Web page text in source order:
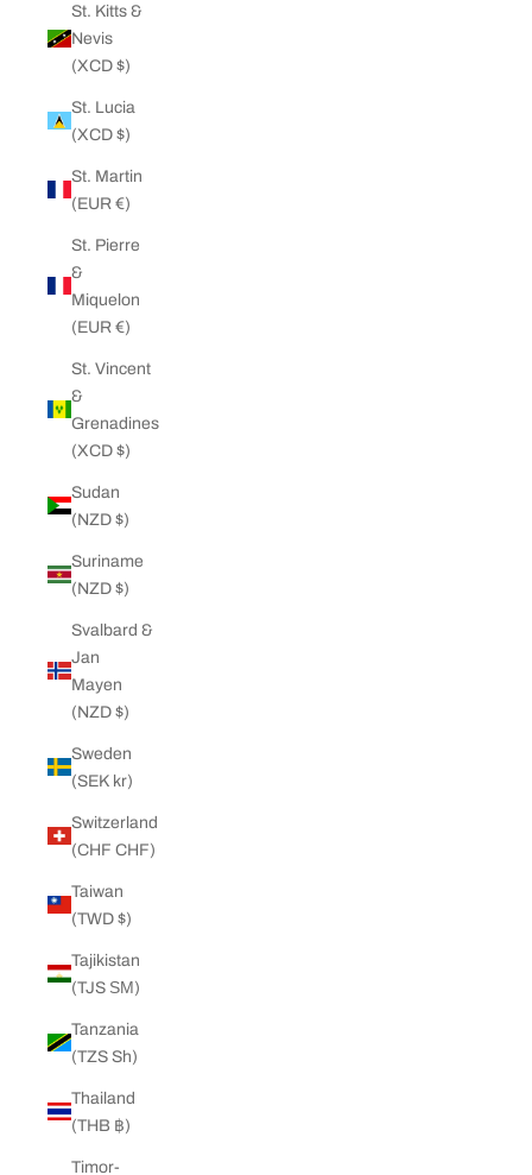
St. Kitts &
Nevis
(XCD $)
St. Lucia
(XCD $)
St. Martin
(EUR €)
St. Pierre
&
Miquelon
(EUR €)
St. Vincent
&
Grenadines
(XCD $)
Sudan
(NZD $)
Suriname
(NZD $)
Svalbard &
Jan
Mayen
(NZD $)
Sweden
(SEK kr)
Switzerland
(CHF CHF)
Taiwan
(TWD $)
Tajikistan
(TJS ЅМ)
Tanzania
(TZS Sh)
Thailand
(THB ฿)
Timor-